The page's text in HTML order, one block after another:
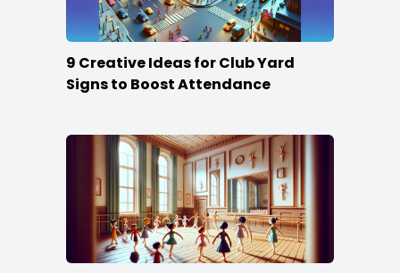
9 Creative Ideas for Club Yard
Signs to Boost Attendance